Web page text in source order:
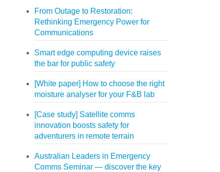
From Outage to Restoration:
Rethinking Emergency Power for
Communications
Smart edge computing device raises
the bar for public safety
[White paper] How to choose the right
moisture analyser for your F&B lab
[Case study] Satellite comms
innovation boosts safety for
adventurers in remote terrain
Australian Leaders in Emergency
Comms Seminar — discover the key